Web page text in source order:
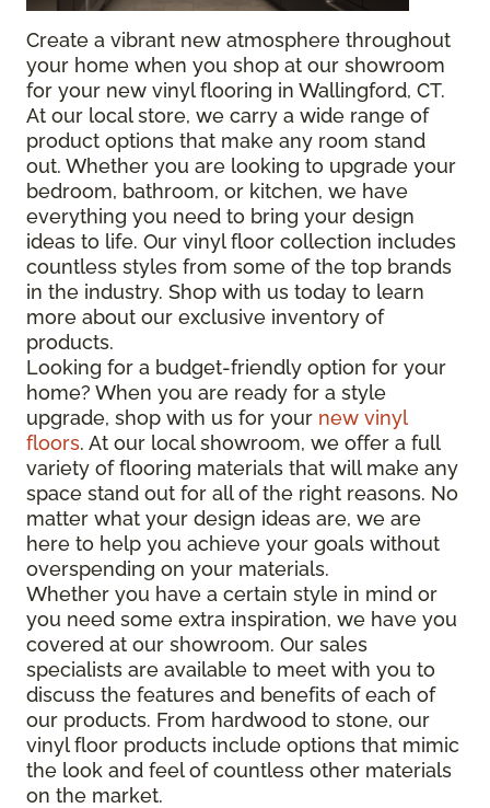
Create a vibrant new atmosphere throughout
your home when you shop at our showroom
for your new vinyl flooring in Wallingford, CT.
At our local store, we carry a wide range of
product options that make any room stand
out. Whether you are looking to upgrade your
bedroom, bathroom, or kitchen, we have
everything you need to bring your design
ideas to life. Our vinyl floor collection includes
countless styles from some of the top brands
in the industry. Shop with us today to learn
more about our exclusive inventory of
products.
Looking for a budget-friendly option for your
home? When you are ready for a style
upgrade, shop with us for your new vinyl
floors. At our local showroom, we offer a full
variety of flooring materials that will make any
space stand out for all of the right reasons. No
matter what your design ideas are, we are
here to help you achieve your goals without
overspending on your materials.
Whether you have a certain style in mind or
you need some extra inspiration, we have you
covered at our showroom. Our sales
specialists are available to meet with you to
discuss the features and benefits of each of
our products. From hardwood to stone, our
vinyl floor products include options that mimic
the look and feel of countless other materials
on the market.